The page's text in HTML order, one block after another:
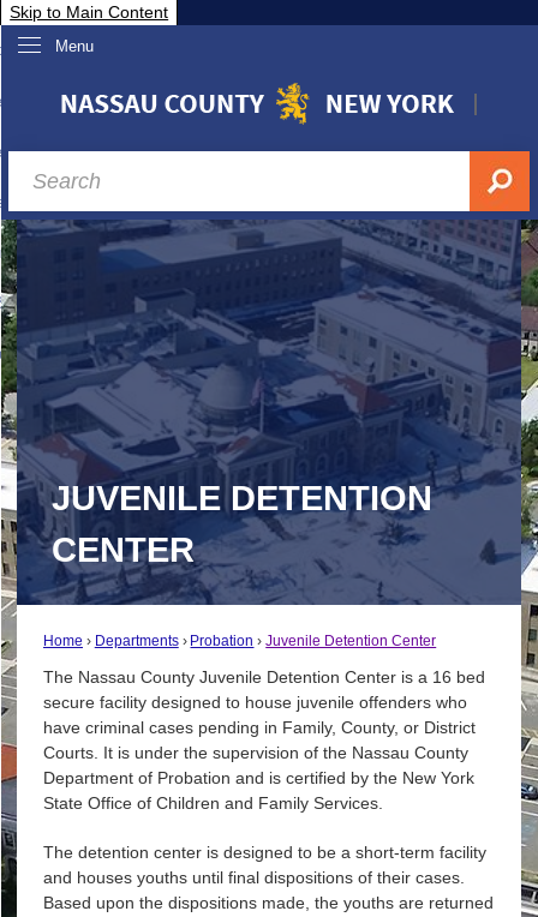
Skip to Main Content
Menu
Nassau
& Investor Relations
A-Z
JUVENILE DETENTION
CENTER
Home Departments Probation Juvenile Detention Center
The Nassau County Juvenile Detention Center is a 16 bed
secure facility designed to house juvenile offenders who
have criminal cases pending in Family, County, or District
Courts. It is under the supervision of the Nassau County
Department of Probation and is certified by the New York
State Office of Children and Family Services.
The detention center is designed to be a short-term facility
and houses youths until final dispositions of their cases.
Based upon the dispositions made, the youths are returned